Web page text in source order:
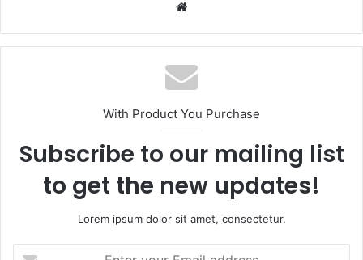
With Product You Purchase
Subscribe to our mailing list
to get the new updates!
Lorem ipsum dolor sit amet, consectetur.